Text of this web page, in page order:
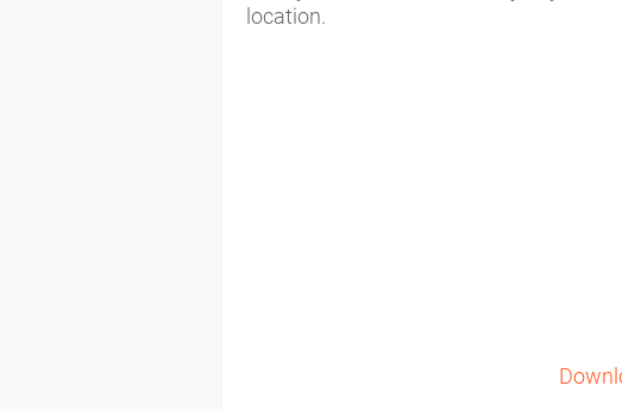
location.